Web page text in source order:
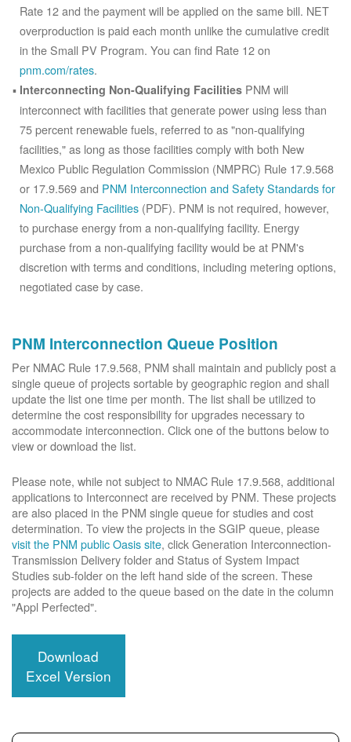
Rate 12 and the payment will be applied on the same bill. NET
overproduction is paid each month unlike the cumulative credit
in the Small PV Program. You can find Rate 12 on
pnm.com/rates.
Interconnecting Non-Qualifying Facilities PNM will
interconnect with facilities that generate power using less than
75 percent renewable fuels, referred to as "non-qualifying
facilities," as long as those facilities comply with both New
Mexico Public Regulation Commission (NMPRC) Rule 17.9.568
or 17.9.569 and PNM Interconnection and Safety Standards for
Non-Qualifying Facilities (PDF). PNM is not required, however,
to purchase energy from a non-qualifying facility. Energy
purchase from a non-qualifying facility would be at PNM's
discretion with terms and conditions, including metering options,
negotiated case by case.
PNM Interconnection Queue Position
Per NMAC Rule 17.9.568, PNM shall maintain and publicly post a
single queue of projects sortable by geographic region and shall
update the list one time per month. The list shall be utilized to
determine the cost responsibility for upgrades necessary to
accommodate interconnection. Click one of the buttons below to
view or download the list.
Please note, while not subject to NMAC Rule 17.9.568, additional
applications to Interconnect are received by PNM. These projects
are also placed in the PNM single queue for studies and cost
determination. To view the projects in the SGIP queue, please
visit the PNM public Oasis site, click Generation Interconnection-
Transmission Delivery folder and Status of System Impact
Studies sub-folder on the left hand side of the screen. These
projects are added to the queue based on the date in the column
"Appl Perfected".
Download
Excel Version